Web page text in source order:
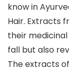
know in
Hair. Extracts
their
fall but also
The extracts